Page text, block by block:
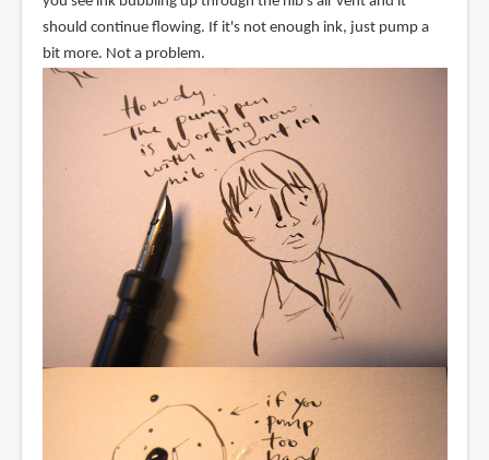
should continue flowing. If it's not enough ink, just pump a
bit more. Not a problem.